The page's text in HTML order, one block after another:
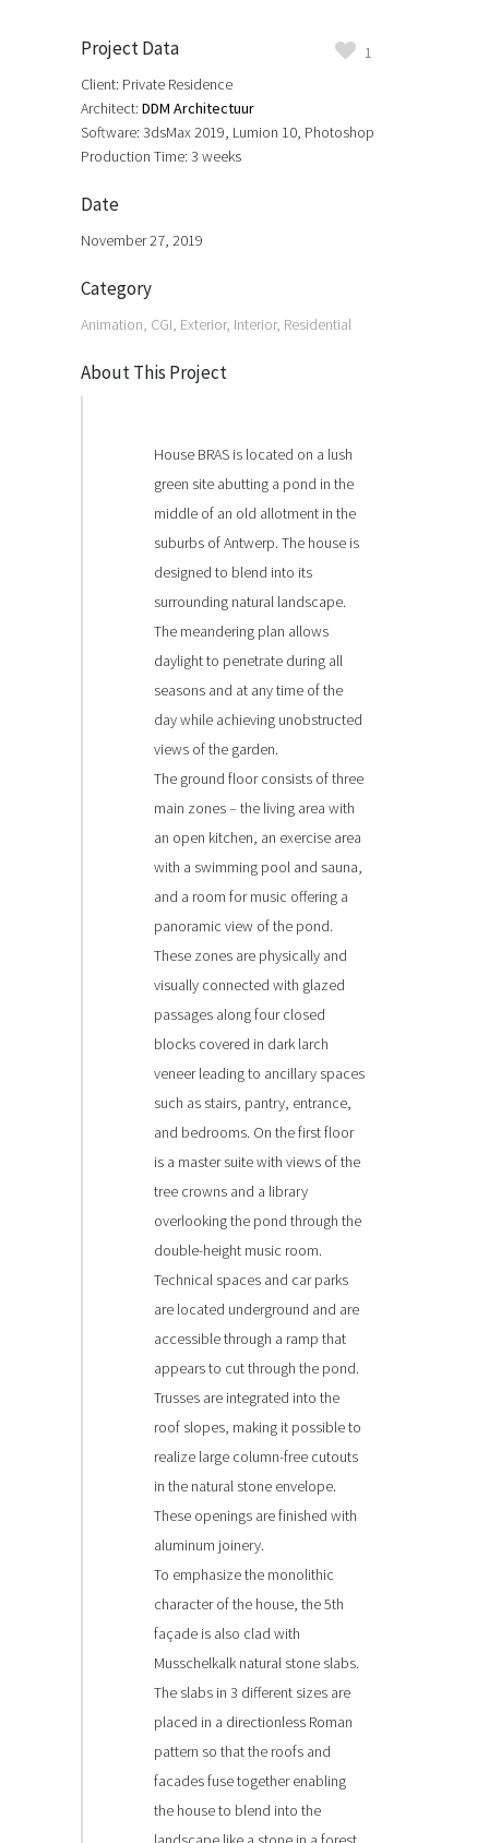
Project Data
Client: Private Residence
Architect: DDM Architectuur
Software: 3dsMax 2019, Lumion 10, Photoshop
Production Time: 3 weeks
Date
November 27, 2019
Category
Animation, CGI, Exterior, Interior, Residential
About This Project
House BRAS is located on a lush
green site abutting a pond in the
middle of an old allotment in the
suburbs of Antwerp. The house is
designed to blend into its
surrounding natural landscape.
The meandering plan allows
daylight to penetrate during all
seasons and at any time of the
day while achieving unobstructed
views of the garden.
The ground floor consists of three
main zones – the living area with
an open kitchen, an exercise area
with a swimming pool and sauna,
and a room for music offering a
panoramic view of the pond.
These zones are physically and
visually connected with glazed
passages along four closed
blocks covered in dark larch
veneer leading to ancillary spaces
such as stairs, pantry, entrance,
and bedrooms. On the first floor
is a master suite with views of the
tree crowns and a library
overlooking the pond through the
double-height music room.
Technical spaces and car parks
are located underground and are
accessible through a ramp that
appears to cut through the pond.
Trusses are integrated into the
roof slopes, making it possible to
realize large column-free cutouts
in the natural stone envelope.
These openings are finished with
aluminum joinery.
To emphasize the monolithic
character of the house, the 5th
façade is also clad with
Musschelkalk natural stone slabs.
The slabs in 3 different sizes are
placed in a directionless Roman
pattern so that the roofs and
facades fuse together enabling
the house to blend into the
1